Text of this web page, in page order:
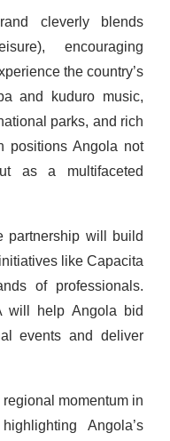
cleverly blends
encouraging
the country’s
and kuduro music,
parks, and rich
positions Angola not
as a multifaceted
partnership will build
like Capacita
of professionals.
will help Angola bid
events and deliver
momentum in
Angola’s